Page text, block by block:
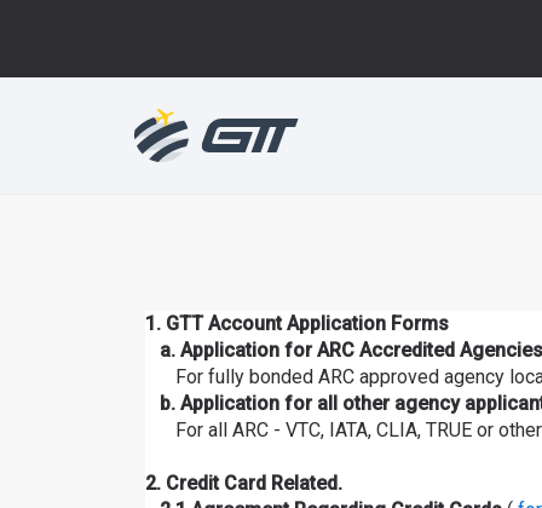
1. GTT Account Application Forms
a. Application for ARC Accredited
For fully bonded ARC approved agency
b. Application for all other agency
For all ARC - VTC, IATA, CLIA, TRUE or
2. Credit Card Related.